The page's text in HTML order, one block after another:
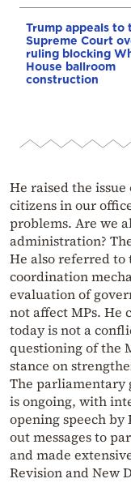
Trump appeals to
Supreme Court
ruling blocking
House ballroom
construction
He raised the
citizens in our
problems. Are we
administration?
He also referred to
coordination
evaluation of
not affect MPs. He
today is not a
questioning of the
stance on
The parliamentary
is ongoing, with
opening speech
out messages to
and made
Revision and New